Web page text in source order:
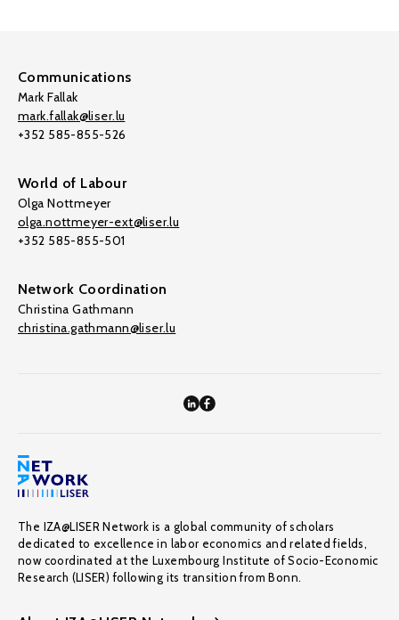
Communications
Mark Fallak
mark.fallak@liser.lu
+352 585-855-526
World of Labour
Olga Nottmeyer
olga.nottmeyer-ext@liser.lu
+352 585-855-501
Network Coordination
Christina Gathmann
christina.gathmann@liser.lu
The IZA@LISER Network is a global community of scholars
dedicated to excellence in labor economics and related fields,
now coordinated at the Luxembourg Institute of Socio-Economic
Research (LISER) following its transition from Bonn.